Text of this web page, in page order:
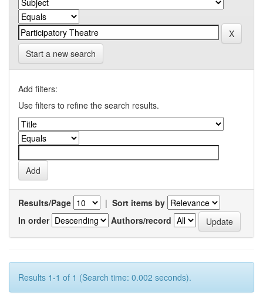
Start a new search
Add filters:
Use filters to refine the search results.
Results/Page | Sort items by
In order
Authors/record
Results 1-1 of 1 (Search time: 0.002 seconds).